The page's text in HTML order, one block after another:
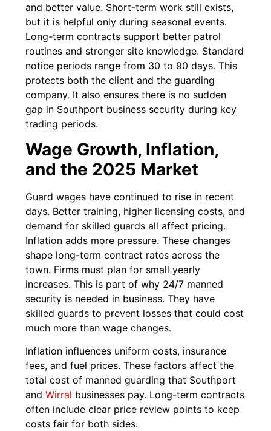
and better value. Short-term work still exists,
but it is helpful only during seasonal events.
Long-term contracts support better patrol
routines and stronger site knowledge. Standard
notice periods range from 30 to 90 days. This
protects both the client and the guarding
company. It also ensures there is no sudden
gap in Southport business security during key
trading periods.
Wage Growth, Inflation,
and the 2025 Market
Guard wages have continued to rise in recent
days. Better training, higher licensing costs, and
demand for skilled guards all affect pricing.
Inflation adds more pressure. These changes
shape long-term contract rates across the
town. Firms must plan for small yearly
increases. This is part of why 24/7 manned
security is needed in business. They have
skilled guards to prevent losses that could cost
much more than wage changes.
Inflation influences uniform costs, insurance
fees, and fuel prices. These factors affect the
total cost of manned guarding that Southport
andWirral businesses pay. Long-term contracts
often include clear price review points to keep
costs fair for both sides.